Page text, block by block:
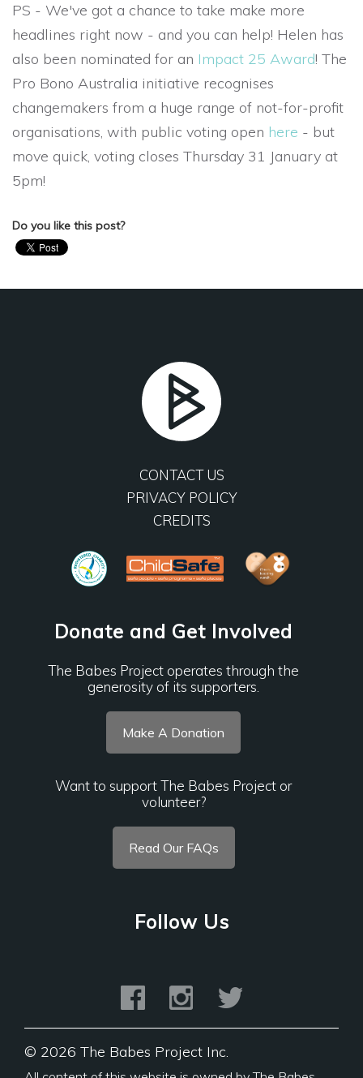
PS - We've got a chance to take make more
headlines right now - and you can help! Helen has
also been nominated for an Impact 25 Award! The
Pro Bono Australia initiative recognises
changemakers from a huge range of not-for-profit
organisations, with public voting open here - but
move quick, voting closes Thursday 31 January at
5pm!
Do you like this post?
CONTACT US
PRIVACY POLICY
CREDITS
Donate and Get Involved
The Babes Project operates through the
generosity of its supporters.
Make A Donation
Want to support The Babes Project or
volunteer?
Read Our FAQs
Follow Us
© 2026 The Babes Project Inc.